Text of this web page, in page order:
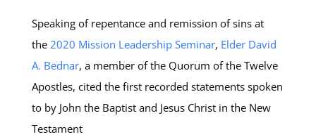
Speaking of repentance and remission of sins at
the 2020 Mission Leadership Seminar, Elder David
A. Bednar, a member of the Quorum of the Twelve
Apostles, cited the first recorded statements spoken
to by John the Baptist and Jesus Christ in the New
Testament